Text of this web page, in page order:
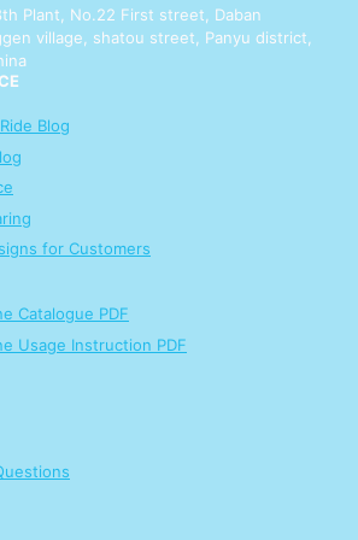
Plant, No.22 First street, Daban
village, shatou street, Panyu district,
Blog
for Customers
Catalogue PDF
Usage Instruction PDF